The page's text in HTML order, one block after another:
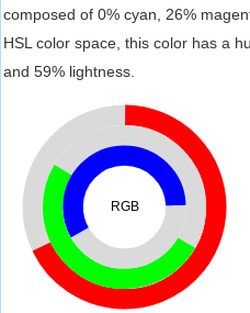
composed of 0% cyan, 26%
HSL color space, this color has a
and 59% lightness.
RGB